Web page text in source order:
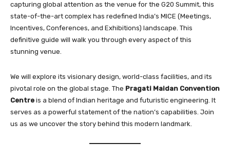
capturing global attention as the venue for the G20 Summit, this
state-of-the-art complex has redefined India’s MICE (Meetings,
Incentives, Conferences, and Exhibitions) landscape. This
definitive guide will walk you through every aspect of this
stunning venue.
We will explore its visionary design, world-class facilities, and its
pivotal role on the global stage. The Pragati Maidan Convention
Centre is a blend of Indian heritage and futuristic engineering. It
serves as a powerful statement of the nation’s capabilities. Join
us as we uncover the story behind this modern landmark.